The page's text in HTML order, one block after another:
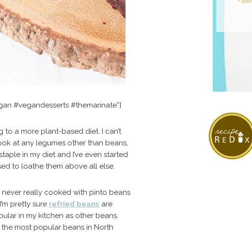
#vegandesserts #themarinate”]
to a more plant-based diet. I can’t
at any legumes other than beans,
in my diet and I’ve even started
to loathe them above all else.
really cooked with pinto beans
pretty sure refried beans are
in my kitchen as other beans.
most popular beans in North